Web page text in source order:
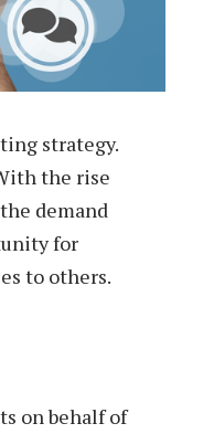
strategy.
the rise
demand
for
to others.
on behalf of